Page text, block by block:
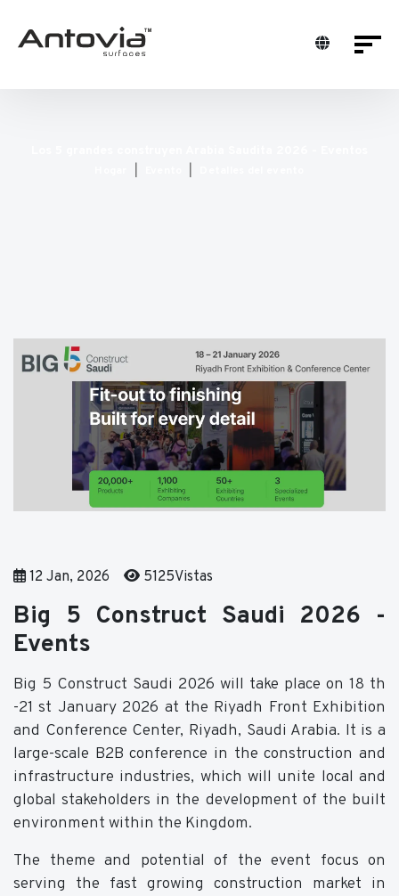
12 Jan, 2026 5125Vistas
Big 5 Construct Saudi 2026 -
Events
Big 5 Construct Saudi 2026 will take place on 18 th
-21 st January 2026 at the Riyadh Front Exhibition
and Conference Center, Riyadh, Saudi Arabia. It is a
large-scale B2B conference in the construction and
infrastructure industries, which will unite local and
global stakeholders in the development of the built
environment within the Kingdom.
The theme and potential of the event focus on
serving the fast growing construction market in